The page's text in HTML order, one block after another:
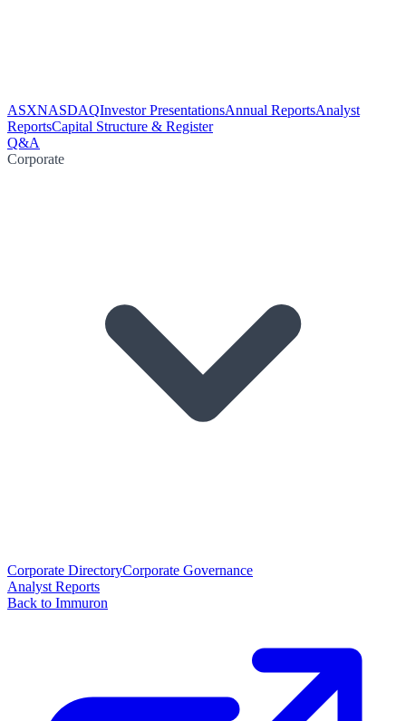
ASXNASDAQInvestor PresentationsAnnual ReportsAnalyst
ReportsCapital Structure & Register
Q&A
Corporate
Corporate DirectoryCorporate Governance
Analyst Reports
Back to Immuron